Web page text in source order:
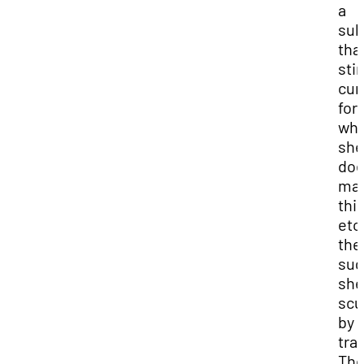
a
for
she
by